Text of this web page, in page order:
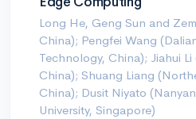
Long He, Geng Sun and
China); Pengfei Wang
Technology, China); Jiahui Li
China); Shuang Liang
China); Dusit Niyato
University, Singapore)